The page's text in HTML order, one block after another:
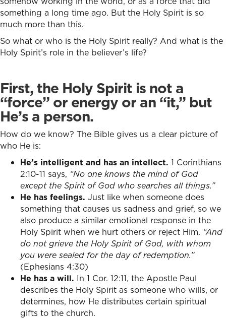
something a long time ago. But the Holy Spirit is so
much more than this.
So what or who is the Holy Spirit really? And what is the
Holy Spirit’s role in the believer’s life?
First, the Holy Spirit is not a
“force” or energy or an “it,” but
He’s a person.
How do we know? The Bible gives us a clear picture of
who He is:
He’s intelligent and has an intellect. 1 Corinthians
2:10-11 says, “No one knows the mind of God
except the Spirit of God who searches all things.”
He has feelings. Just like when someone does
something that causes us sadness and grief, so we
also produce a similar emotional response in the
Holy Spirit when we hurt others or reject Him. “And
do not grieve the Holy Spirit of God, with whom
you were sealed for the day of redemption.”
(Ephesians 4:30)
He has a will. In 1 Cor. 12:11, the Apostle Paul
describes the Holy Spirit as someone who wills, or
determines, how He distributes certain spiritual
gifts to the church.